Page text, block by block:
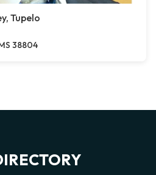
Tupelo
38804